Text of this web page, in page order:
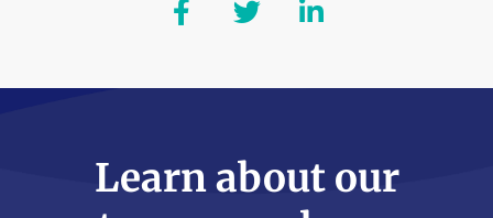
Learn about our